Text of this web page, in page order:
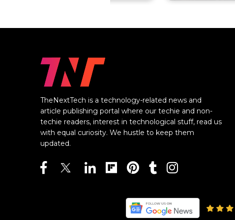
TheNextTech is a technology-related news and
article publishing portal where our techie and non-
techie readers, interest in technological stuff, read us
with equal curiosity. We hustle to keep them
updated.